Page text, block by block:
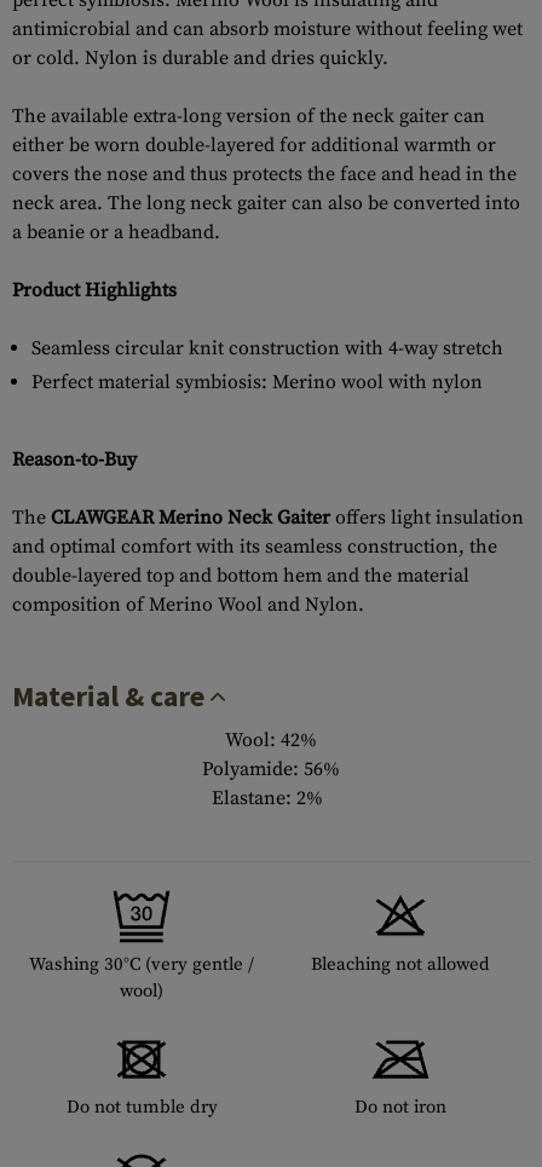
antimicrobial and can absorb moisture without feeling wet
or cold. Nylon is durable and dries quickly.
The available extra-long version of the neck gaiter can
either be worn double-layered for additional warmth or
covers the nose and thus protects the face and head in the
neck area. The long neck gaiter can also be converted into
a beanie or a headband.
Product Highlights
Seamless circular knit construction with 4-way stretch
Perfect material symbiosis: Merino wool with nylon
Reason-to-Buy
The CLAWGEAR Merino Neck Gaiteroffers light insulation
and optimal comfort with its seamless construction, the
double-layered top and bottom hem and the material
composition of Merino Wool and Nylon.
Material & care
Wool: 42%
Polyamide: 56%
Elastane: 2%
Washing 30°C (very gentle /
wool)
Bleaching not allowed
Do not tumble dry Do not iron